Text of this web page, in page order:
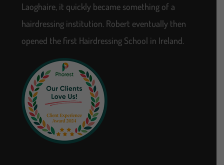
Laoghaire, it quickly became something of a
hairdressing institution. Robert eventually then
opened the first Hairdressing School in Ireland.